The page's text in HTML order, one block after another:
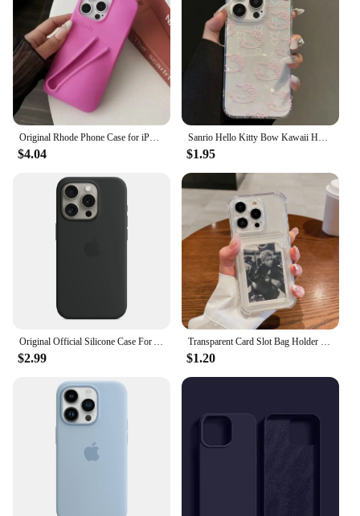
$4.04
Sanrio Hello Kitty Bow Kawaii Holder Phone Case For iPhone 16 15 14 12 13 11 Pro Max XR XS MAX 7 8 PLUS MINI Y2K Bow Laser Cover
$1.95
Original Official Silicone Case For Apple iPhone 14 13 12 15 16 Pro Max Cases For iPhone 15 Plus 13 12 11 Case Logo Full Cover
$2.99
Transparent Card Slot Bag Holder Case For iPhone 16 15 14 13 12 11 Pro Max Mini X XR 7 8 Plus Clear Wallet Shockproof Soft Cover
$1.20